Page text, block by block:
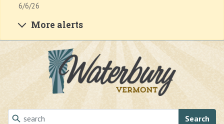
6/6/26
More alerts
Skip to main content
Search